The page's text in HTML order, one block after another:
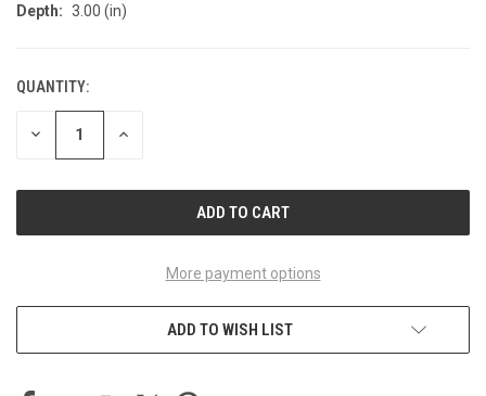
Depth: 3.00 (in)
CURRENT
STOCK:
QUANTITY:
DECREASE INCREASE
More payment options
ADD TO WISH LIST